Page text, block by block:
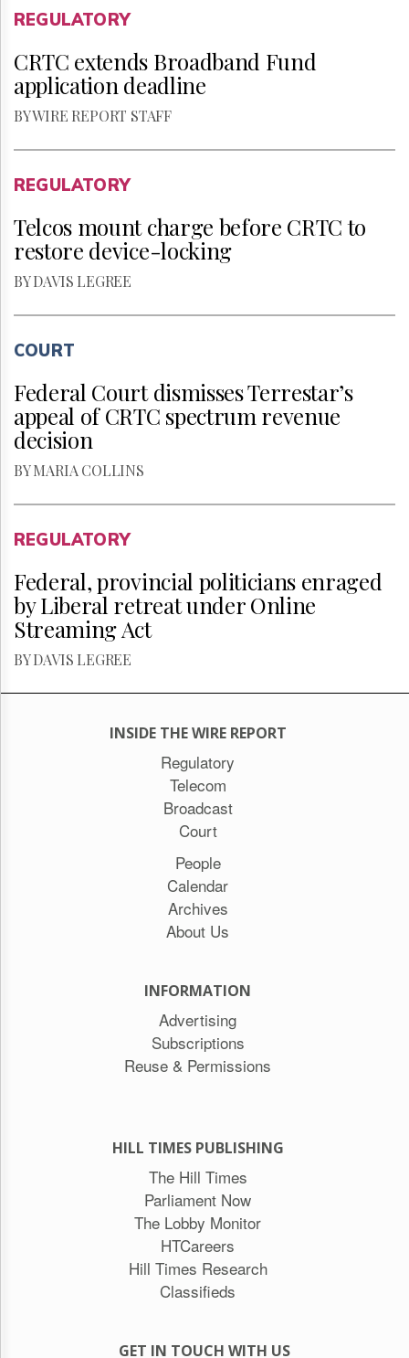
REGULATORY
CRTC extends Broadband Fund
application deadline
BY WIRE REPORT STAFF
REGULATORY
Telcos mount charge before CRTC to
restore device-locking
BY DAVIS LEGREE
COURT
Federal Court dismisses Terrestar’s
appeal of CRTC spectrum revenue
decision
BY MARIA COLLINS
REGULATORY
Federal, provincial politicians enraged
by Liberal retreat under Online
Streaming Act
BY DAVIS LEGREE
INSIDE THE WIRE REPORT
Regulatory
Telecom
Broadcast
Court
People
Calendar
Archives
About Us
INFORMATION
Advertising
Subscriptions
Reuse & Permissions
HILL TIMES PUBLISHING
The Hill Times
Parliament Now
The Lobby Monitor
HTCareers
Hill Times Research
Classifieds
GET IN TOUCH WITH US